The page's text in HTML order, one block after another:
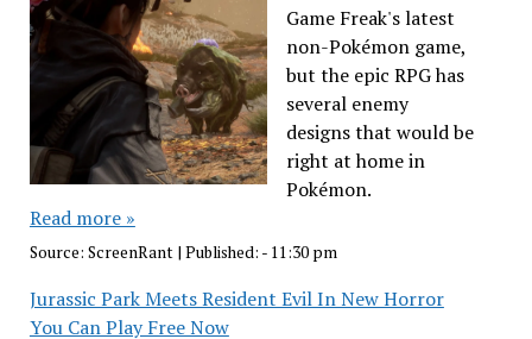
Game Freak's latest
non-Pokémon game,
but the epic RPG has
several enemy
designs that would be
right at home in
Pokémon.
Read more »
Source: ScreenRant| Published: - 11:30 pm
Jurassic Park Meets Resident Evil In New Horror
You Can Play Free Now